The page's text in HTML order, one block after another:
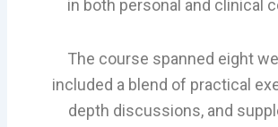
in both personal and clinical
The course spanned eight
included a blend of practical
depth discussions, and